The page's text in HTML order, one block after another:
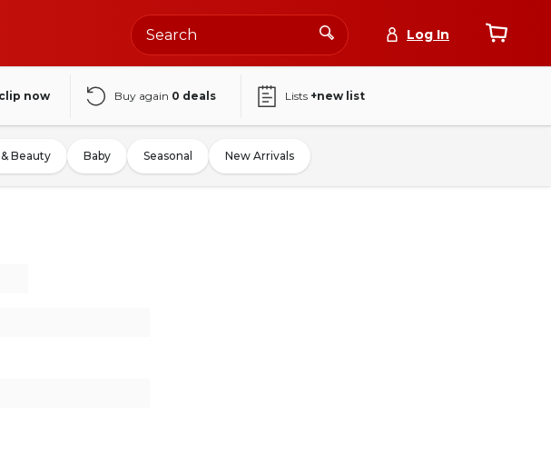
Log In
now Buy again 0 deals Lists +new list
Beauty Baby Seasonal New Arrivals